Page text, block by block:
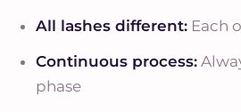
All lashes different: Each
Continuous process:
phase